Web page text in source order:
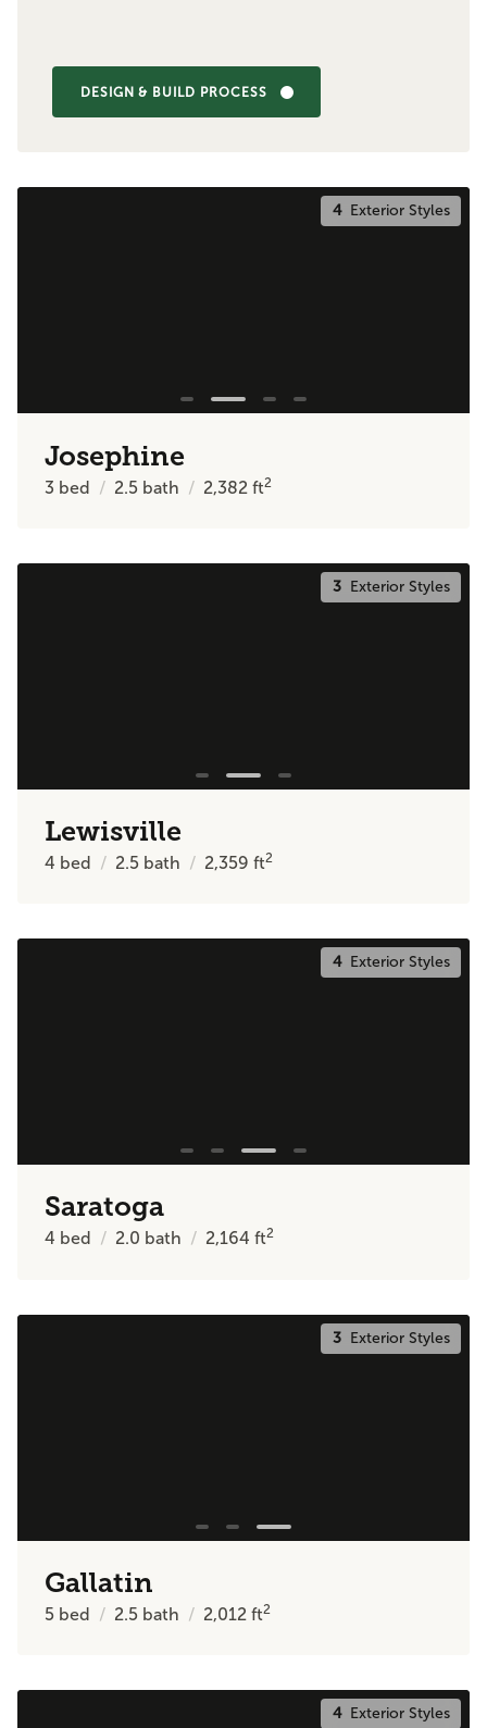
DESIGN & BUILD PROCESS
4Exterior Styles
Josephine
3 bed 2.5 bath 2,382ft2
3Exterior Styles
Lewisville
4 bed 2.5 bath 2,359ft2
4Exterior Styles
Saratoga
4 bed 2.0 bath 2,164ft2
3Exterior Styles
Gallatin
5 bed 2.5 bath 2,012ft2
4Exterior Styles